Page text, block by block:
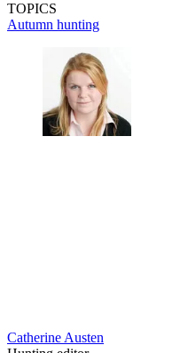
TOPICS
Autumn hunting
Catherine Austen